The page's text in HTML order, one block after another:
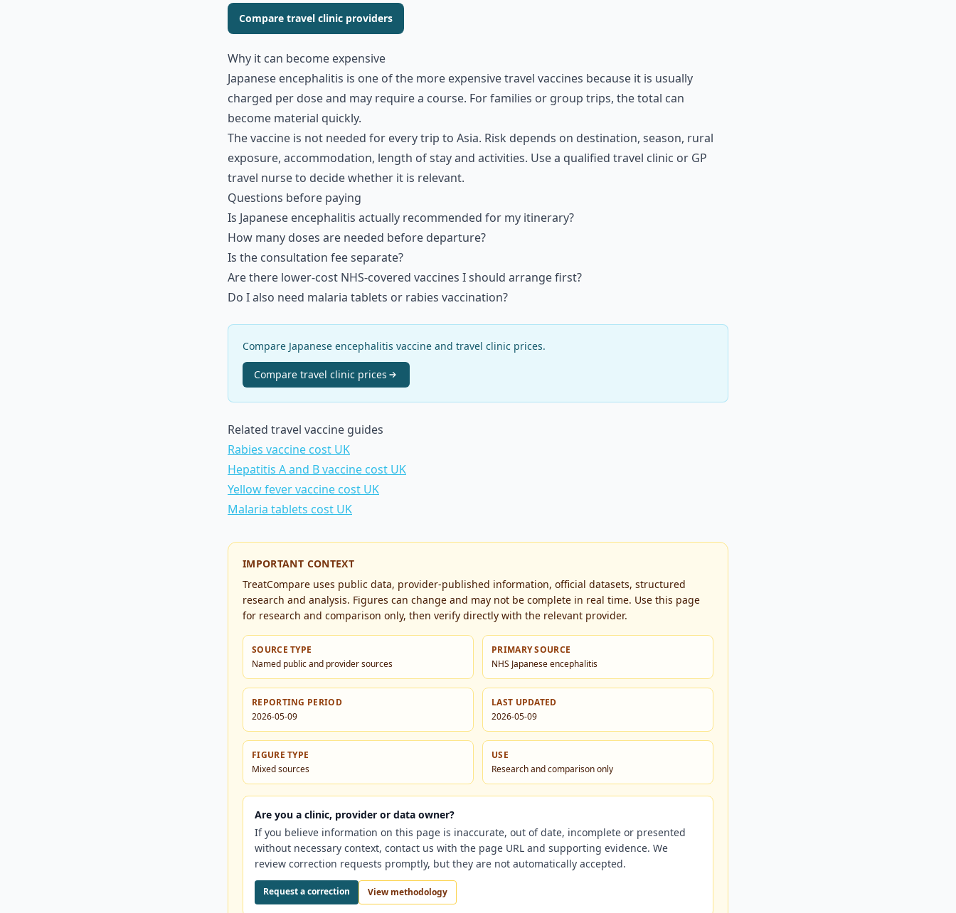
Compare travel clinic providers
Why it can become expensive
Japanese encephalitis is one of the more expensive travel vaccines because it is usually
charged per dose and may require a course. For families or group trips, the total can
become material quickly.
The vaccine is not needed for every trip to Asia. Risk depends on destination, season, rural
exposure, accommodation, length of stay and activities. Use a qualified travel clinic or GP
travel nurse to decide whether it is relevant.
Questions before paying
Is Japanese encephalitis actually recommended for my itinerary?
How many doses are needed before departure?
Is the consultation fee separate?
Are there lower-cost NHS-covered vaccines I should arrange first?
Do I also need malaria tablets or rabies vaccination?
Compare Japanese encephalitis vaccine and travel clinic prices.
Compare travel clinic prices
Related travel vaccine guides
Rabies vaccine cost UK
Hepatitis A and B vaccine cost UK
Yellow fever vaccine cost UK
Malaria tablets cost UK
IMPORTANT CONTEXT
TreatCompare uses public data, provider-published information, official datasets, structured
research and analysis. Figures can change and may not be complete in real time. Use this page
for research and comparison only, then verify directly with the relevant provider.
SOURCE TYPE
Named public and provider sources
PRIMARY SOURCE
NHS Japanese encephalitis
REPORTING PERIOD
2026-05-09
LAST UPDATED
2026-05-09
FIGURE TYPE
Mixed sources
USE
Research and comparison only
Are you a clinic, provider or data owner?
If you believe information on this page is inaccurate, out of date, incomplete or presented
without necessary context, contact us with the page URL and supporting evidence. We
review correction requests promptly, but they are not automatically accepted.
Request a correction View methodology